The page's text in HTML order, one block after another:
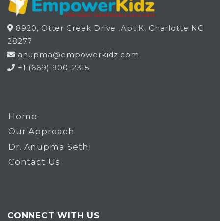
8920, Otter Creek Drive ,Apt K, Charlotte NC
28277
anupma@empowerkidz.com
+1 (669) 900-2315
Home
Our Approach
Dr. Anupma Sethi
Contact Us
CONNECT WITH US